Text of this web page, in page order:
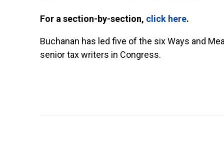
For a section-by-section, click here.
Buchanan has led five of the six Ways and
senior tax writers in Congress.